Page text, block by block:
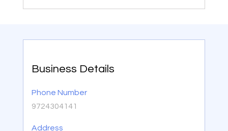
Business Details
Phone Number
9724304141
Address